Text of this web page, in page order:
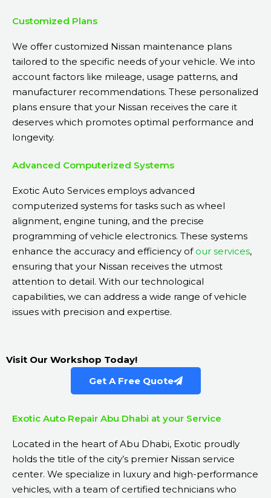
Customized Plans
We offer customized Nissan maintenance plans
tailored to the specific needs of your vehicle. We into
account factors like mileage, usage patterns, and
manufacturer recommendations. These personalized
plans ensure that your Nissan receives the care it
deserves which promotes optimal performance and
longevity.
Advanced Computerized Systems
Exotic Auto Services employs advanced
computerized systems for tasks such as wheel
alignment, engine tuning, and the precise
programming of vehicle electronics. These systems
enhance the accuracy and efficiency of our services,
ensuring that your Nissan receives the utmost
attention to detail. With our technological
capabilities, we can address a wide range of vehicle
issues with precision and expertise.
Visit Our Workshop Today!
Get A Free Quote
Exotic Auto Repair Abu Dhabi at your Service
Located in the heart of Abu Dhabi, Exotic proudly
holds the title of the city’s premier Nissan service
center. We specialize in luxury and high-performance
vehicles, with a team of certified technicians who